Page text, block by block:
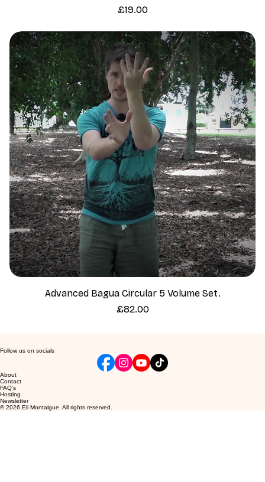
Price
£19.00
Advanced Bagua Circular 5 Volume Set.
Price
£82.00
Follow us on socials
About
Contact
FAQ's
Hosting
Newsletter
© 2026 Eli Montaigue. All rights reserved.